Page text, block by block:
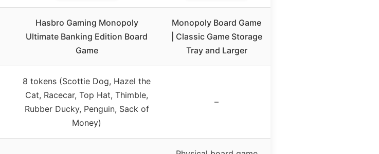
Hasbro Gaming Monopoly
Ultimate Banking Edition Board
Game
Monopoly Board Game
| Classic Game Storage
Tray and Larger
8 tokens (Scottie Dog, Hazel the
Cat, Racecar, Top Hat, Thimble,
Rubber Ducky, Penguin, Sack of
Money)
–